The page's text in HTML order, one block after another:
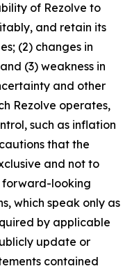
of Rezolve to
and retain its
(2) changes in
(3) weakness in
and other
Rezolve operates,
such as inflation
that the
and not to
forward-looking
which speak only as
by applicable
update or
contained